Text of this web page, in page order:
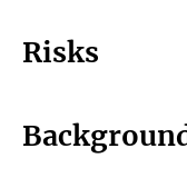
Risks